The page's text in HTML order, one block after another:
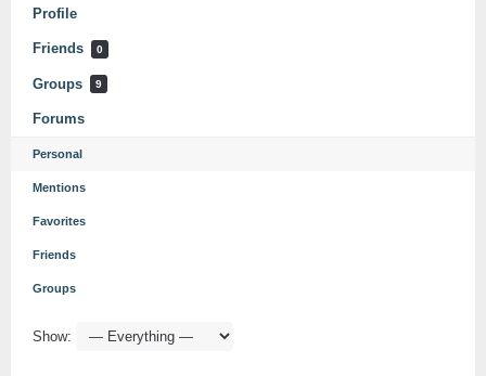
Profile
Friends 0
Groups 9
Forums
Personal
Mentions
Favorites
Friends
Groups
Show: